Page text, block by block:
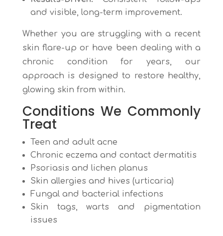
and visible, long-term improvement.
Whether you are struggling with a recent
skin flare-up or have been dealing with a
chronic condition for years, our
approach is designed to restore healthy,
glowing skin from within.
Conditions We Commonly
Treat
Teen and adult acne
Chronic eczema and contact dermatitis
Psoriasis and lichen planus
Skin allergies and hives (urticaria)
Fungal and bacterial infections
Skin tags, warts and pigmentation
issues